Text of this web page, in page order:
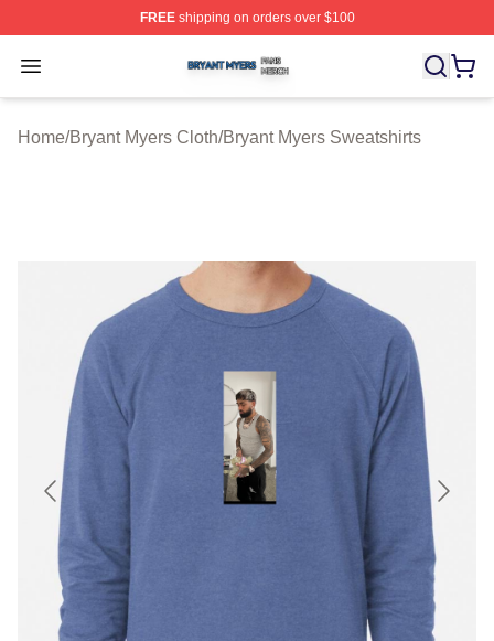
FREEshipping on orders over $100
Open menu
Bryant Myers Shop ⚡️ Officially Licensed Bryant Myers
Home/Bryant Myers Cloth/Bryant Myers Sweatshirts